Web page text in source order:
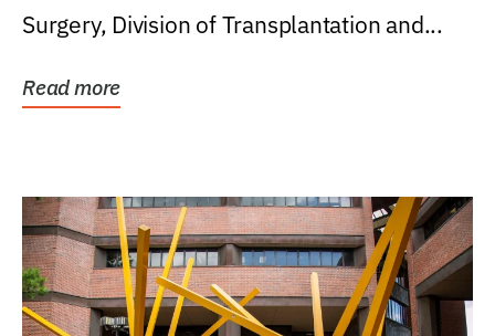
Surgery, Division of Transplantation and...
Read more